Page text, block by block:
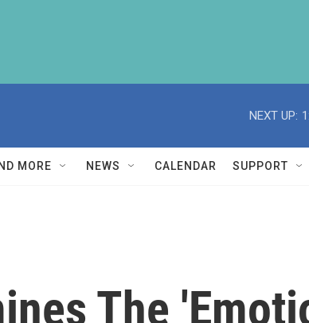
NEXT UP:
MORE NEWS CALENDAR SUPPORT
The